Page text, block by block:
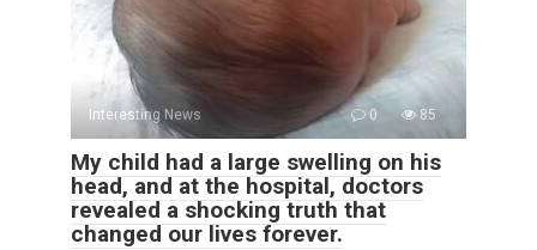
Interesting News 0 85
My child had a large swelling on his
head, and at the hospital, doctors
revealed a shocking truth that
changed our lives forever.